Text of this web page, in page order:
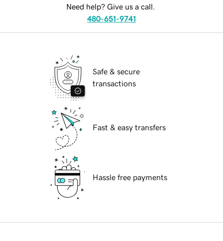
Need help? Give us a call.
480-651-9741
Safe & secure
transactions
Fast & easy transfers
Hassle free payments